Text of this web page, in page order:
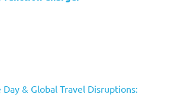
& Global Travel Disruptions: